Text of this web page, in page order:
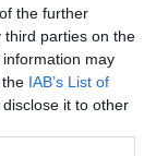
the further
third parties on the
information may
IAB’s List of
it to other